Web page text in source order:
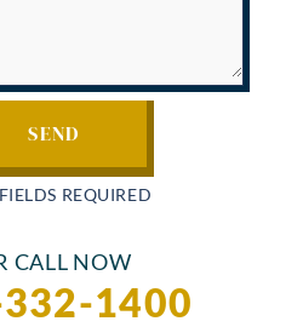
CALL NOW
1400